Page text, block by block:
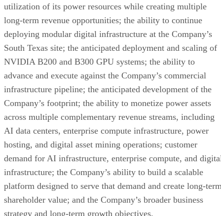
Participants in the Solicitation
The Company and its directors and executive officers may
considered participants in the solicitation of proxies from
EVTV’s stockholders with respect to the Conversion
Proposal under the rules of the SEC. Information about the
directors and executive officers of EVTV is set forth in its
Annual Report on Form 10-K for the year ended December
31, 2025, which was filed with the SEC on April 13, 2026,
and in subsequent Quarterly Reports on Form 10-Q and
documents filed by the Company from time to time with the
SEC. Additional information regarding the persons who
be deemed participants in the proxy solicitation and a
description of their direct and indirect interests, by security
holdings or otherwise, will also be included in the proxy
statement, and other relevant materials to be filed with the